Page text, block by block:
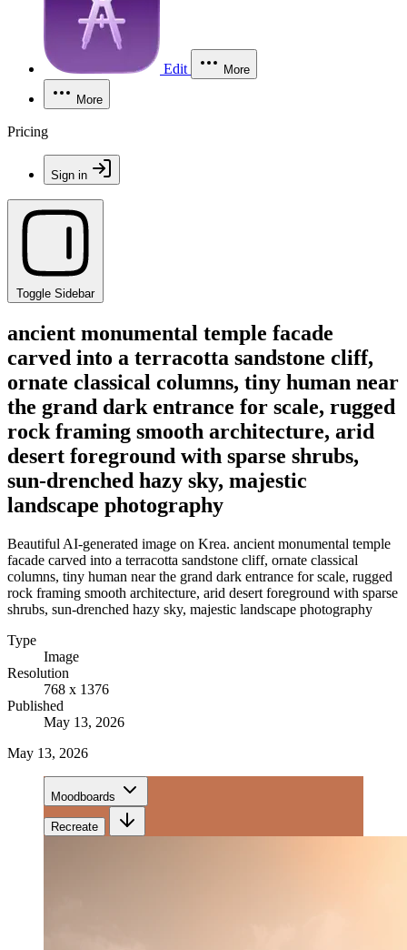
Edit More
More
Pricing
Sign in
Toggle Sidebar
ancient monumental temple facade
carved into a terracotta sandstone cliff,
ornate classical columns, tiny human near
the grand dark entrance for scale, rugged
rock framing smooth architecture, arid
desert foreground with sparse shrubs,
sun-drenched hazy sky, majestic
landscape photography
Beautiful AI-generated image on Krea. ancient monumental temple
facade carved into a terracotta sandstone cliff, ornate classical
columns, tiny human near the grand dark entrance for scale, rugged
rock framing smooth architecture, arid desert foreground with sparse
shrubs, sun-drenched hazy sky, majestic landscape photography
Type
Image
Resolution
768 x 1376
Published
May 13, 2026
May 13, 2026
Moodboards
Recreate